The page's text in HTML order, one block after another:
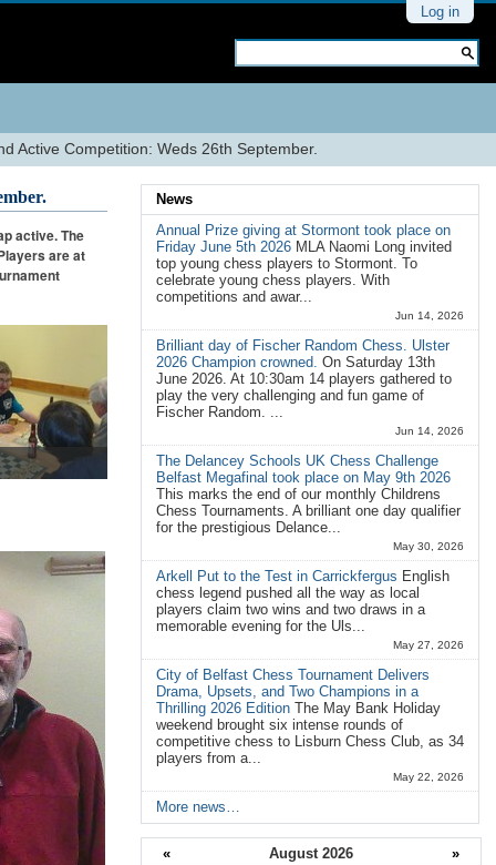
Personal
tools
Log in
Search Site
Active Competition: Weds 26th September.
active. The
are at
News
Annual Prize giving at Stormont took place on
Friday June 5th 2026 MLA Naomi Long invited
top young chess players to Stormont. To
celebrate young chess players. With
competitions and awar...
Jun 14, 2026
Brilliant day of Fischer Random Chess. Ulster
2026 Champion crowned. On Saturday 13th
June 2026. At 10:30am 14 players gathered to
play the very challenging and fun game of
Fischer Random. ...
Jun 14, 2026
The Delancey Schools UK Chess Challenge
Belfast Megafinal took place on May 9th 2026
This marks the end of our monthly Childrens
Chess Tournaments. A brilliant one day qualifier
for the prestigious Delance...
May 30, 2026
Arkell Put to the Test in Carrickfergus English
chess legend pushed all the way as local
players claim two wins and two draws in a
memorable evening for the Uls...
May 27, 2026
City of Belfast Chess Tournament Delivers
Drama, Upsets, and Two Champions in a
Thrilling 2026 Edition The May Bank Holiday
weekend brought six intense rounds of
competitive chess to Lisburn Chess Club, as 34
players from a...
May 22, 2026
More news…
« August 2026 »